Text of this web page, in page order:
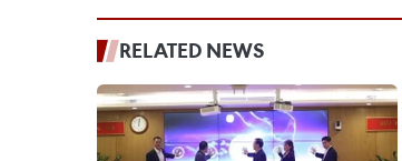
RELATED NEWS